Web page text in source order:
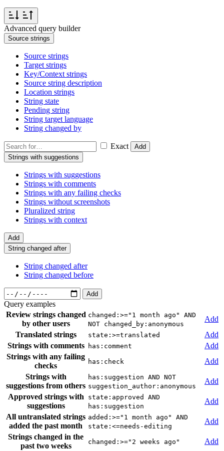
Advanced query builder
Source strings
Source strings
Target strings
Key/Context strings
Source string description
Location strings
String state
Pending string
String target language
String changed by
Exact
Add
Strings with suggestions
Strings with suggestions
Strings with comments
Strings with any failing checks
Strings without screenshots
Pluralized string
Strings with context
Add
String changed after
String changed after
String changed before
Add
Query examples
Review strings changed
by other users
changed:>="1 month ago" AND
NOT changed_by:anonymous
Add
Translated strings
state:>=translated
Add
Strings with comments
has:comment
Add
Strings with any failing
checks
has:check
Add
Strings with
suggestions from others
has:suggestion AND NOT
suggestion_author:anonymous
Add
Approved strings with
suggestions
state:approved AND
has:suggestion
Add
All untranslated strings
added the past month
added:>="1 month ago" AND
state:<=needs-editing
Add
Strings changed in the
past two weeks
changed:>="2 weeks ago"
Add